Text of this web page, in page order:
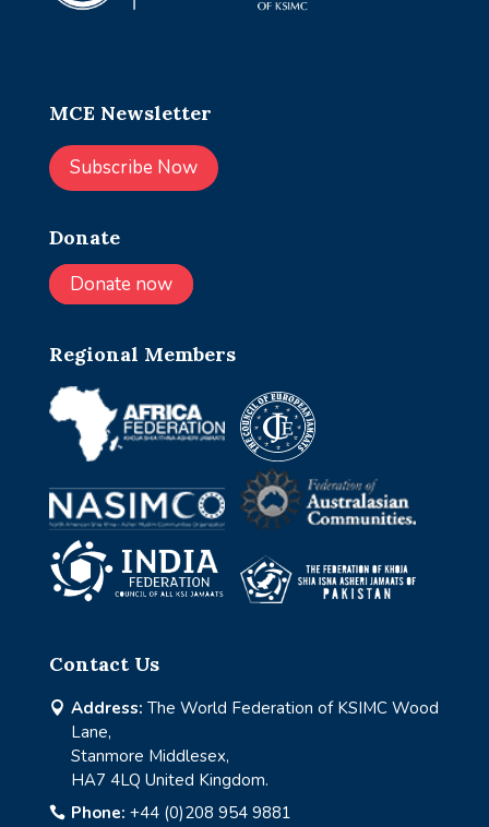
MCE Newsletter
Subscribe Now
Donate
Donate now
Regional Members
Contact Us
 Address: The World Federation of KSIMC Wood
Lane,
Stanmore Middlesex,
HA7 4LQ United Kingdom.
 Phone: +44 (0)208 954 9881